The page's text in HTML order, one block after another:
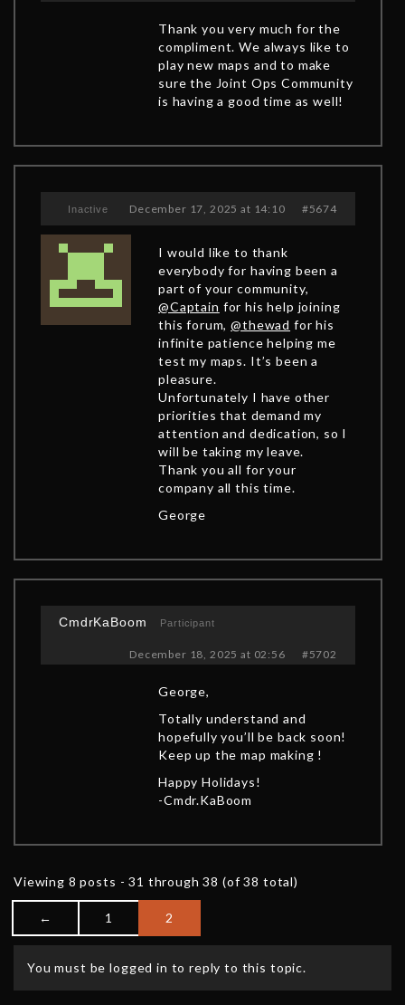
Thank you very much for the
compliment. We always like to
play new maps and to make
sure the Joint Ops Community
is having a good time as well!
Inactive December 17, 2025 at 14:10 #5674
I would like to thank
everybody for having been a
part of your community,
@Captain for his help joining
this forum,@thewad for his
infinite patience helping me
test my maps. It’s been a
pleasure.
Unfortunately I have other
priorities that demand my
attention and dedication, so I
will be taking my leave.
Thank you all for your
company all this time.
George
CmdrKaBoom Participant
December 18, 2025 at 02:56 #5702
George,
Totally understand and
hopefully you’ll be back soon!
Keep up the map making !
Happy Holidays!
-Cmdr.KaBoom
Viewing 8 posts - 31 through 38 (of 38 total)
← 1 2
You must be logged in to reply to this topic.